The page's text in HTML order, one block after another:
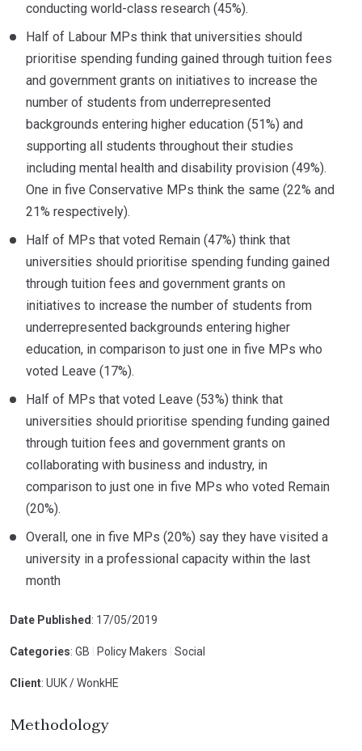
conducting world-class research (45%).
Half of Labour MPs think that universities should
prioritise spending funding gained through tuition fees
and government grants on initiatives to increase the
number of students from underrepresented
backgrounds entering higher education (51%) and
supporting all students throughout their studies
including mental health and disability provision (49%).
One in five Conservative MPs think the same (22% and
21% respectively).
Half of MPs that voted Remain (47%) think that
universities should prioritise spending funding gained
through tuition fees and government grants on
initiatives to increase the number of students from
underrepresented backgrounds entering higher
education, in comparison to just one in five MPs who
voted Leave (17%).
Half of MPs that voted Leave (53%) think that
universities should prioritise spending funding gained
through tuition fees and government grants on
collaborating with business and industry, in
comparison to just one in five MPs who voted Remain
(20%).
Overall, one in five MPs (20%) say they have visited a
university in a professional capacity within the last
month
Date Published : 17/05/2019
Categories: GB Policy Makers Social
Client: UUK / WonkHE
Methodology